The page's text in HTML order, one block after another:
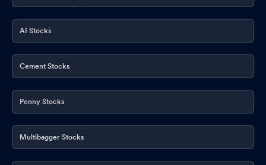
AI Stocks
Cement Stocks
Penny Stocks
Multibagger Stocks